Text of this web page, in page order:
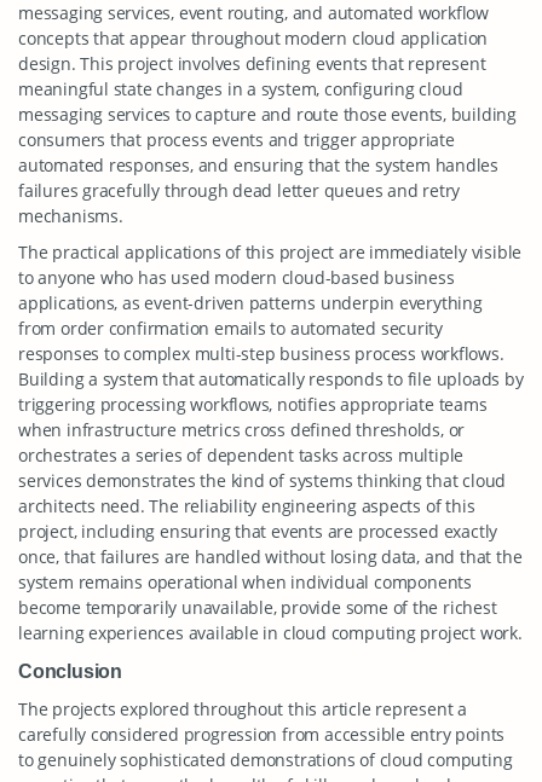
messaging services, event routing, and automated workflow
concepts that appear throughout modern cloud application
design. This project involves defining events that represent
meaningful state changes in a system, configuring cloud
messaging services to capture and route those events, building
consumers that process events and trigger appropriate
automated responses, and ensuring that the system handles
failures gracefully through dead letter queues and retry
mechanisms.
The practical applications of this project are immediately visible
to anyone who has used modern cloud-based business
applications, as event-driven patterns underpin everything
from order confirmation emails to automated security
responses to complex multi-step business process workflows.
Building a system that automatically responds to file uploads by
triggering processing workflows, notifies appropriate teams
when infrastructure metrics cross defined thresholds, or
orchestrates a series of dependent tasks across multiple
services demonstrates the kind of systems thinking that cloud
architects need. The reliability engineering aspects of this
project, including ensuring that events are processed exactly
once, that failures are handled without losing data, and that the
system remains operational when individual components
become temporarily unavailable, provide some of the richest
learning experiences available in cloud computing project work.
Conclusion
The projects explored throughout this article represent a
carefully considered progression from accessible entry points
to genuinely sophisticated demonstrations of cloud computing